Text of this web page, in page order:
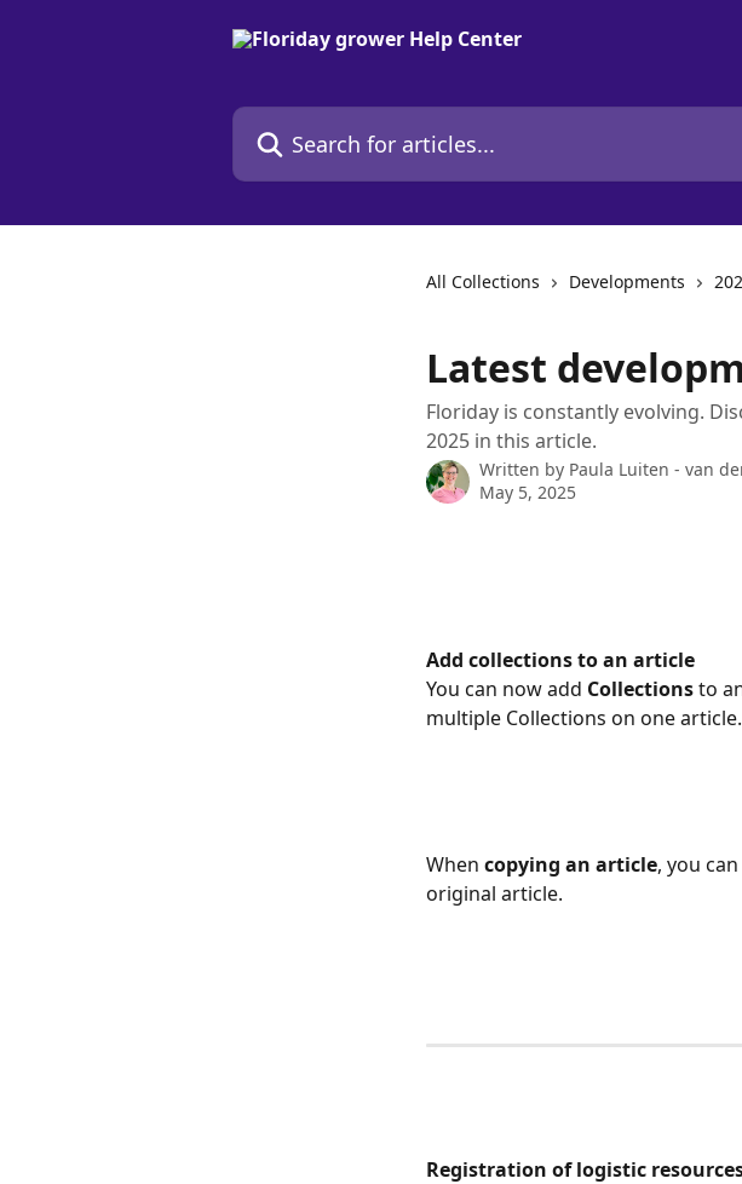
Search for articles...
All Collections Developments
Latest
Floriday is constantly evolving.
2025 in this article.
Written by Paula Luiten - van
May 5, 2025
​Add collections to an article
You can now add Collections to
multiple Collections on one article.
When copying an article, you
original article.
Registration of logistic